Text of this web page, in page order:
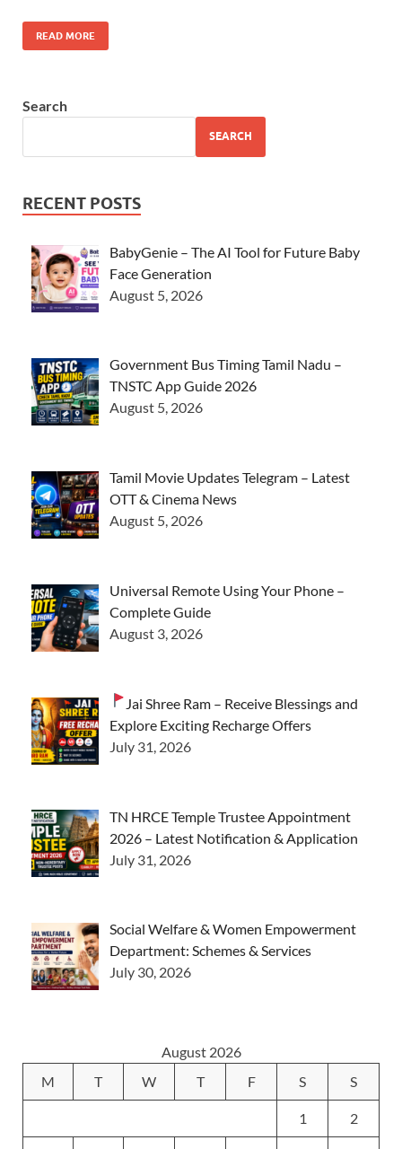
READ MORE
Search
SEARCH
RECENT POSTS
BabyGenie – The AI Tool for Future Baby
Face Generation
August 5, 2026
Government Bus Timing Tamil Nadu –
TNSTC App Guide 2026
August 5, 2026
Tamil Movie Updates Telegram – Latest
OTT & Cinema News
August 5, 2026
Universal Remote Using Your Phone –
Complete Guide
August 3, 2026
Jai Shree Ram – Receive Blessings and
Explore Exciting Recharge Offers
July 31, 2026
TN HRCE Temple Trustee Appointment
2026 – Latest Notification & Application
July 31, 2026
Social Welfare & Women Empowerment
Department: Schemes & Services
July 30, 2026
August 2026
M
T W T F S S
1 2